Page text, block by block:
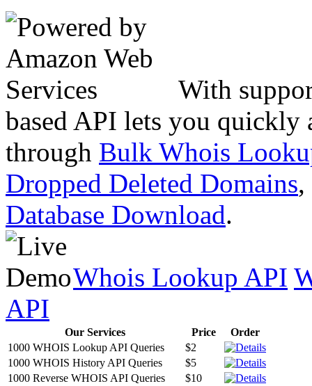
With
based API lets you quickly
through Bulk Whois
Dropped Deleted Domains,
Database Download.
Whois Lookup API
API
Our Services Price
Order
1000 WHOIS Lookup API Queries
$2
1000 WHOIS History API Queries
$5
1000 Reverse WHOIS API Queries
$10